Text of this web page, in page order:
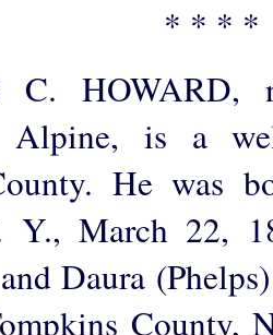
* * * *
C.
is a
He was
Y., March 22,
Daura
County,